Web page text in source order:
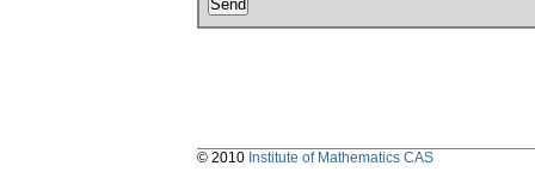
© 2010 Institute of Mathematics CAS